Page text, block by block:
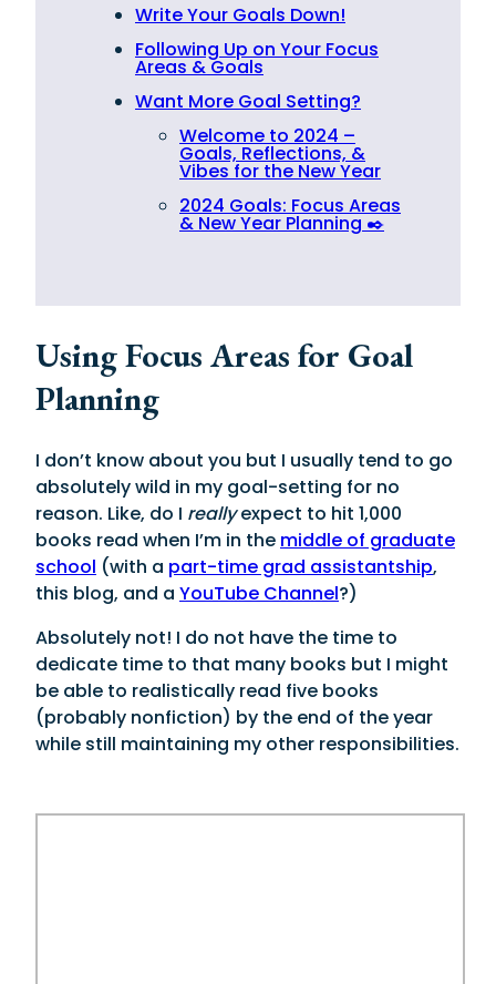
Write Your Goals Down!
Following Up on Your Focus
Areas & Goals
Want More Goal Setting?
Welcome to 2024 –
Goals, Reflections, &
Vibes for the New Year
2024 Goals: Focus Areas
& New Year Planning ✒️
Using Focus Areas for Goal
Planning
I don’t know about you but I usually tend to go
absolutely wild in my goal-setting for no
reason. Like, do I reallyexpect to hit 1,000
books read when I’m in the middle of graduate
school (with a part-time grad assistantship,
this blog, and a YouTube Channel?)
Absolutely not! I do not have the time to
dedicate time to that many books but I might
be able to realistically read five books
(probably nonfiction) by the end of the year
while still maintaining my other responsibilities.